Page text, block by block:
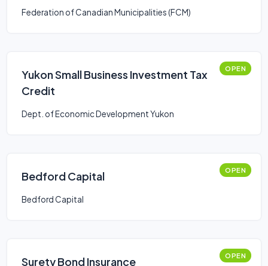
Federation of Canadian Municipalities (FCM)
Yukon Small Business Investment Tax
Credit
OPEN
Dept. of Economic Development Yukon
Bedford Capital OPEN
Bedford Capital
Surety Bond Insurance OPEN